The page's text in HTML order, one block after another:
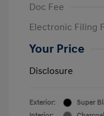
Doc Fee
Electronic Filing
Your Price
Disclosure
Exterior:
Super